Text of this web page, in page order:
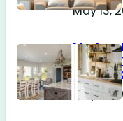
May 13,
Modern
Girl Is
May 12,